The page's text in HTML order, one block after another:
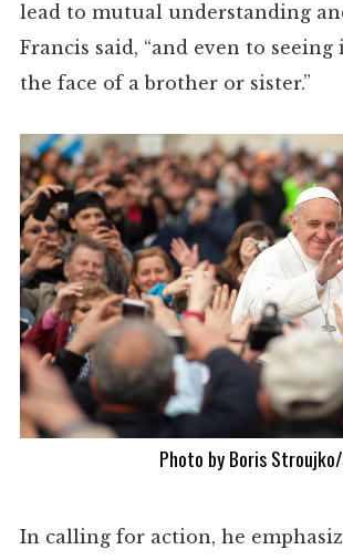
lead to mutual understanding
Francis said, “and even to
the face of a brother or sister.”
Photo byBoris Stroujko
In calling for action, he